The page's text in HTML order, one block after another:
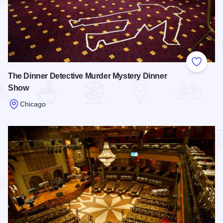
Add to
The Dinner Detective Murder Mystery Dinner
Show
Chicago